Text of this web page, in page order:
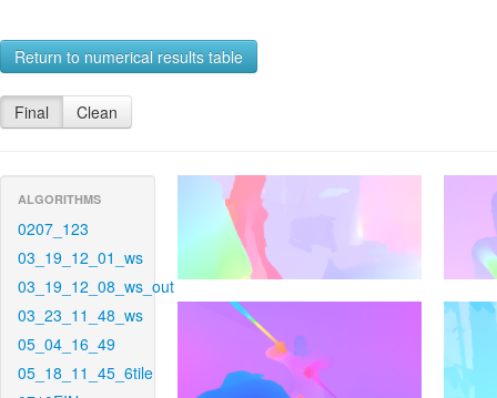
Return to numerical results table
Final Clean
ALGORITHMS
0207_123
03_19_12_01_ws
03_19_12_08_ws_out
03_23_11_48_ws
05_04_16_49
05_18_11_45_6tile